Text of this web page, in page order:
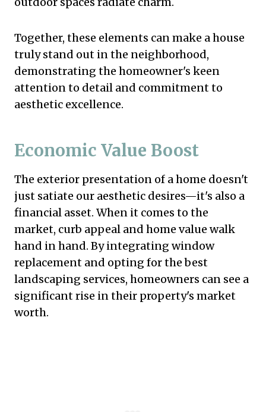
Together, these elements can make a house
truly stand out in the neighborhood,
demonstrating the homeowner's keen
attention to detail and commitment to
aesthetic excellence.
Economic Value Boost
The exterior presentation of a home doesn't
just satiate our aesthetic desires—it's also a
financial asset. When it comes to the
market, curb appeal and home value walk
hand in hand. By integrating window
replacement and opting for the best
landscaping services, homeowners can see a
significant rise in their property's market
worth.